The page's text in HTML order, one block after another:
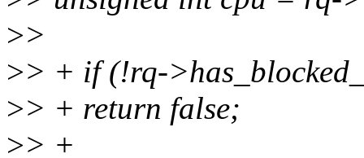
>>
>> + if (!rq-
>> + return false;
>> +